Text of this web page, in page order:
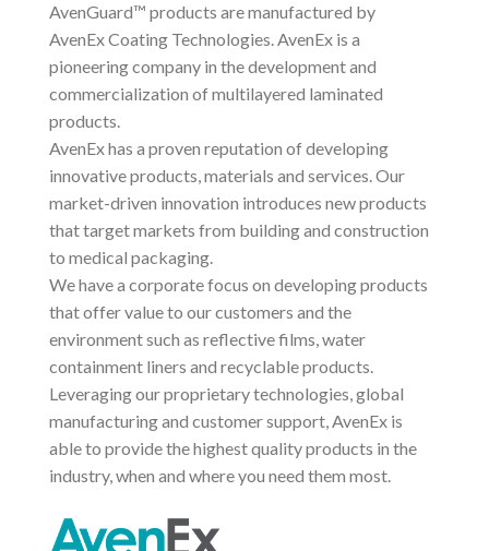
AvenGuard™ products are manufactured by
AvenEx Coating Technologies. AvenEx is a
pioneering company in the development and
commercialization of multilayered laminated
products.
AvenEx has a proven reputation of developing
innovative products, materials and services. Our
market-driven innovation introduces new products
that target markets from building and construction
to medical packaging.
We have a corporate focus on developing products
that offer value to our customers and the
environment such as reflective films, water
containment liners and recyclable products.
Leveraging our proprietary technologies, global
manufacturing and customer support, AvenEx is
able to provide the highest quality products in the
industry, when and where you need them most.